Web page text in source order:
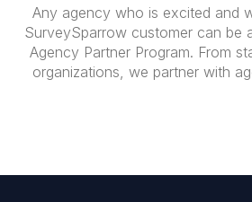
Any agency who is excited and
SurveySparrow customer can be
Agency Partner Program. From
organizations, we partner with